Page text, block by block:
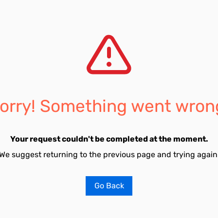
Something went
Your request couldn't be completed at the moment.
suggest returning to the previous page and trying
Go Back